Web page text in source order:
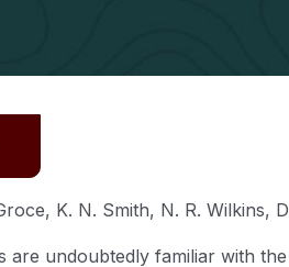
K. N. Smith, N. R. Wilkins,
are undoubtedly familiar with